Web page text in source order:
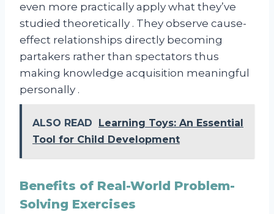
even more practically apply what they’ve
studied theoretically . They observe cause-
effect relationships directly becoming
partakers rather than spectators thus
making knowledge acquisition meaningful
personally .
ALSO READ
Learning Toys: An Essential
Tool for Child Development
Benefits of Real-World Problem-
Solving Exercises